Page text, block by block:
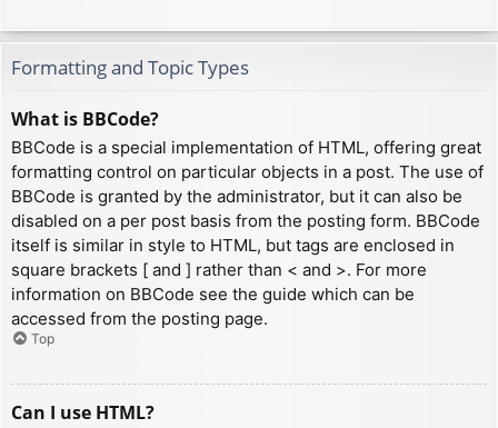
Formatting and Topic Types
What is BBCode?
BBCode is a special implementation of HTML, offering great
formatting control on particular objects in a post. The use of
BBCode is granted by the administrator, but it can also be
disabled on a per post basis from the posting form. BBCode
itself is similar in style to HTML, but tags are enclosed in
square brackets [ and ] rather than < and >. For more
information on BBCode see the guide which can be
accessed from the posting page.
Top
Can I use HTML?